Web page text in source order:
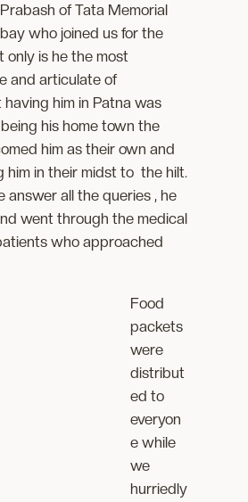
of Tata Memorial
who joined us for the
only is he the most
and articulate of
him in Patna was
his home town the
him as their own and
him in their midst to the hilt.
answer all the queries , he
went through the medical
who approached
Food
packets
were
distribut
ed to
everyon
e while
we
hurriedly